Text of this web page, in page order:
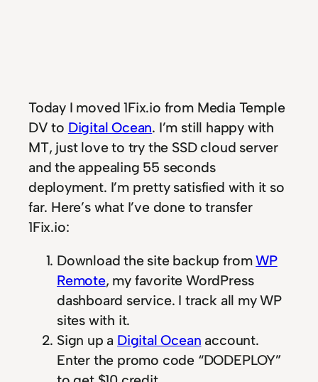
Today I moved 1Fix.io from Media Temple
DV to Digital Ocean. I’m still happy with
MT, just love to try the SSD cloud server
and the appealing 55 seconds
deployment. I’m pretty satisfied with it so
far. Here’s what I’ve done to transfer
1Fix.io:
Download the site backup fromWP
Remote, my favorite WordPress
dashboard service. I track all my WP
sites with it.
Sign up a Digital Ocean account.
Enter the promo code “DODEPLOY”